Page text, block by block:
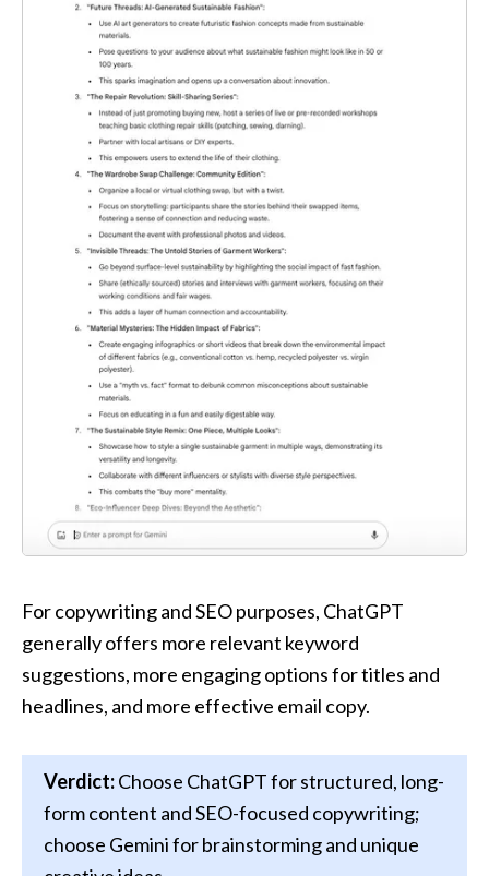
For copywriting and SEO purposes, ChatGPT
generally offers more relevant keyword
suggestions, more engaging options for titles and
headlines, and more effective email copy.
Verdict: Choose ChatGPT for structured, long-
form content and SEO-focused copywriting;
choose Gemini for brainstorming and unique